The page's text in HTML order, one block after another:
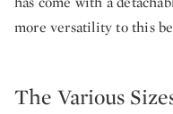
more versatility to this
The Various